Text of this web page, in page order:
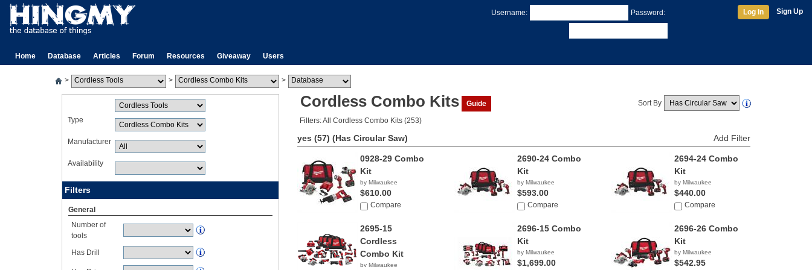
Username: Password: Log In Sign Up
Home Database Articles Forum Resources Giveaway Users
> > >
Type
Manufacturer
Availability
Filters
General
Number of
tools
Has Drill
Cordless Combo Kits Guide Sort By
Filters: All Cordless Combo Kits (253)
yes (57) (Has Circular Saw) Add Filter
0928-29 Combo
Kit
by Milwaukee
$610.00
Compare
2690-24 Combo
Kit
by Milwaukee
$593.00
Compare
2694-24 Combo
Kit
by Milwaukee
$440.00
Compare
2695-15
Cordless
Combo Kit
by Milwaukee
2696-15 Combo
Kit
by Milwaukee
$1,699.00
2696-26 Combo
Kit
by Milwaukee
$542.95